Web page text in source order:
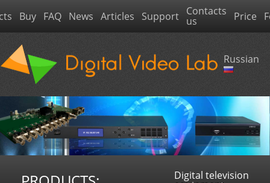
Buy FAQ News Articles Support Contacts
us Price
Russian
Digital television